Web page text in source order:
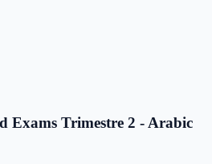
Exams Trimestre 2 - Arabic